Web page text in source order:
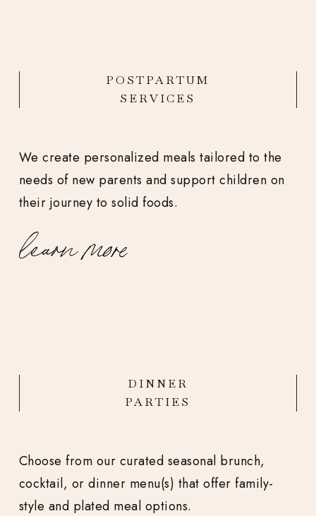
POSTPARTUM
SERVICES
We create personalized meals tailored to the
needs of new parents and support children on
their journey to solid foods.
DINNER
PARTIES
Choose from our curated seasonal brunch,
cocktail, or dinner menu(s) that offer family-
style and plated meal options.